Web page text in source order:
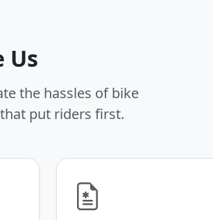
Us
the hassles of bike
put riders first.